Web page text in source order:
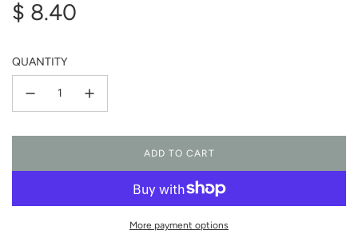
Regular
$ 8.40
QUANTITY
ADD TO CART
L
O
A
D
More payment options